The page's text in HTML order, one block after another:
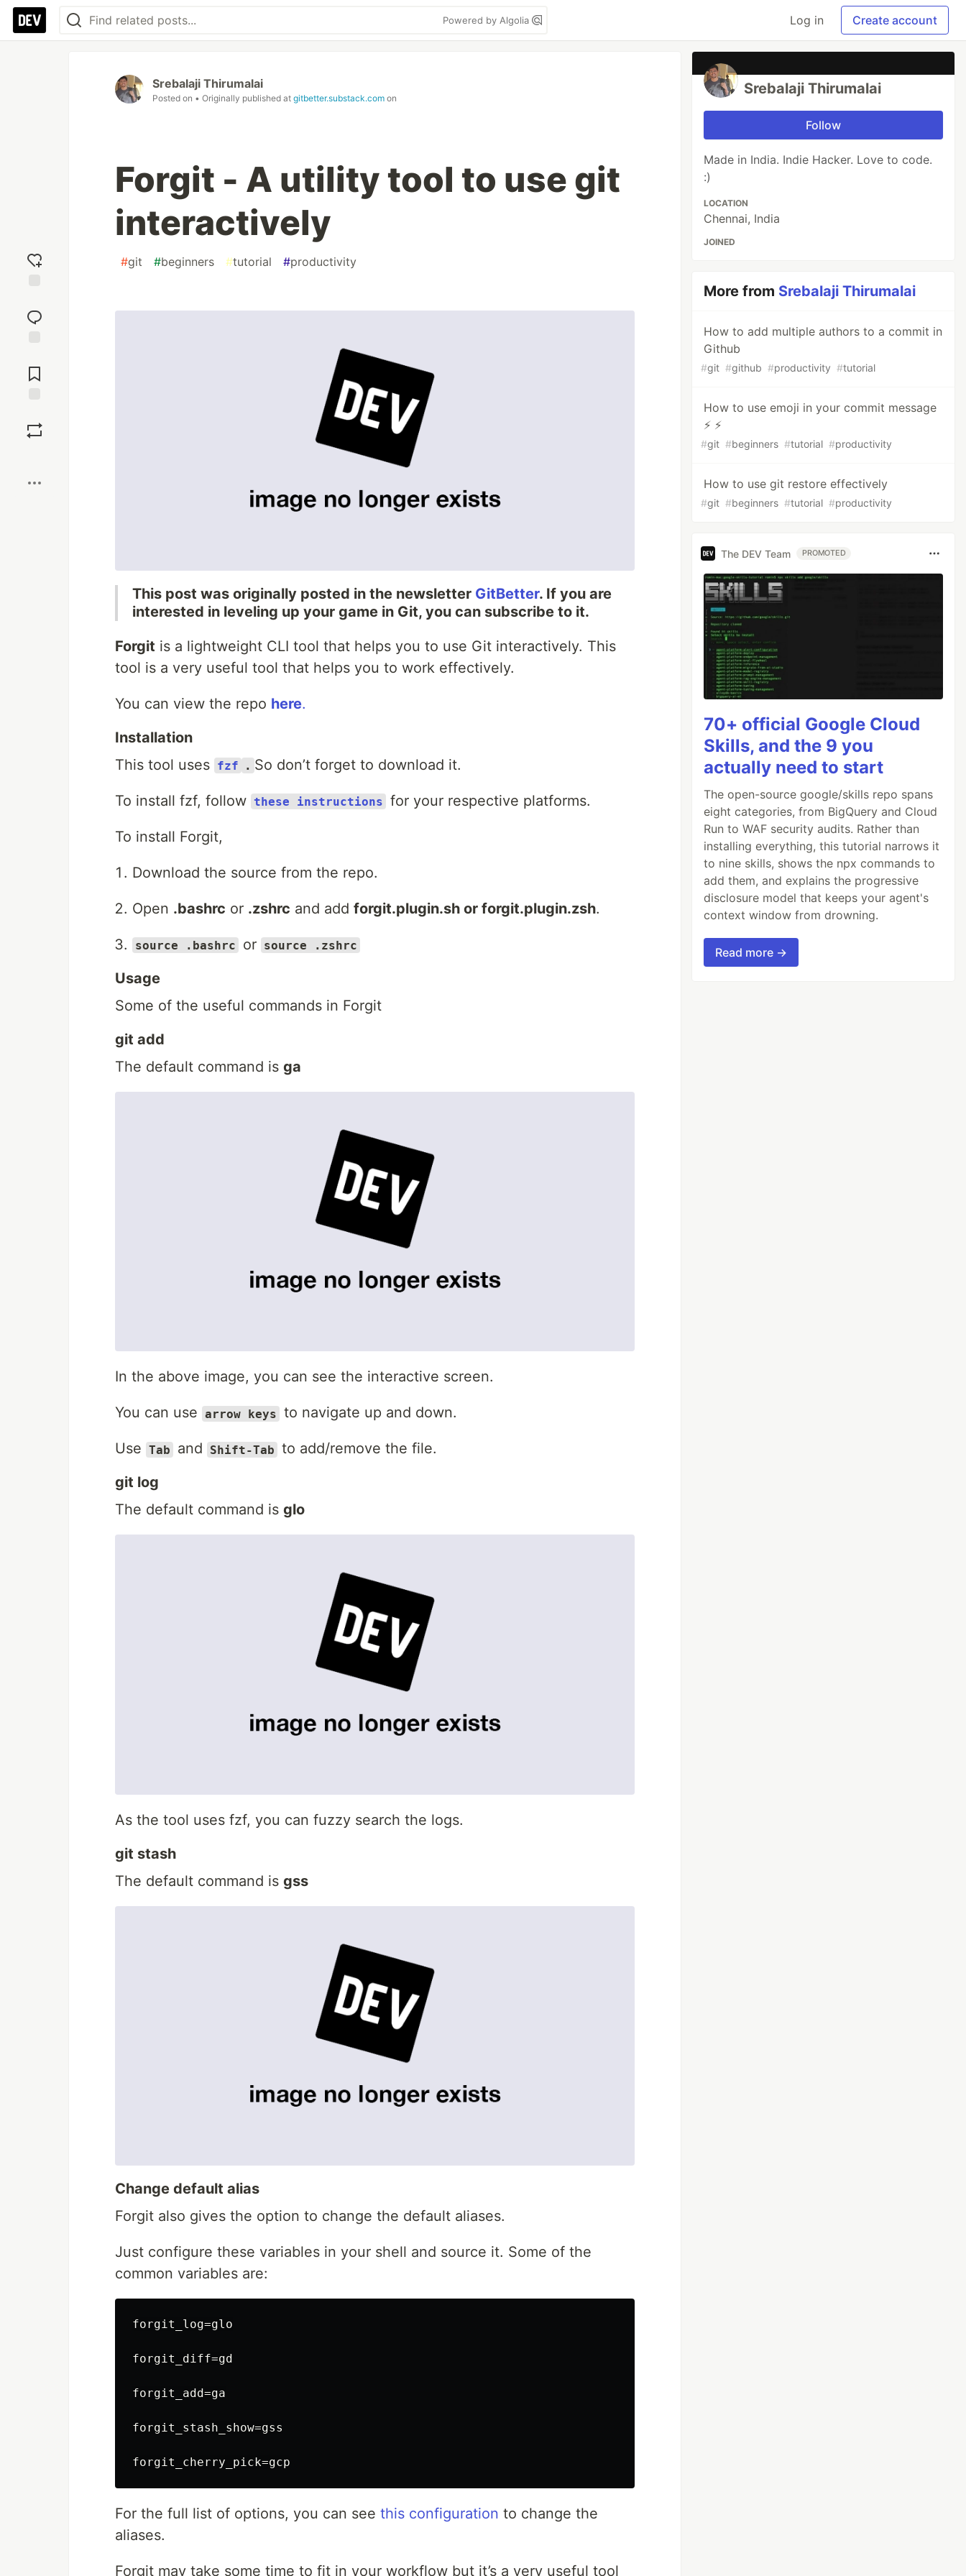
Powered by Algolia Log in Create account
reaction
Comments
Srebalaji Thirumalai
Posted on • Originally published at gitbetter.substack.com on
Forgit - A utility tool to use git
interactively
#git #beginners #tutorial #productivity
This post was originally posted in the newsletter GitBetter. If you are
interested in leveling up your game in Git, you can subscribe to it.
Forgit is a lightweight CLI tool that helps you to use Git interactively. This
tool is a very useful tool that helps you to work effectively.
You can view the repo here.
Installation
This tool uses fzf . So don’t forget to download it.
To install fzf, follow these instructions for your respective platforms.
To install Forgit,
Download the source from the repo.
Open .bashrc or .zshrc and add forgit.plugin.sh or forgit.plugin.zsh.
source .bashrc or source .zshrc
Usage
Some of the useful commands in Forgit
git add
The default command is ga
In the above image, you can see the interactive screen.
You can use arrow keys to navigate up and down.
Use Tab and Shift-Tab to add/remove the file.
git log
The default command is glo
As the tool uses fzf, you can fuzzy search the logs.
git stash
The default command is gss
Change default alias
Forgit also gives the option to change the default aliases.
Just configure these variables in your shell and source it. Some of the
common variables are:
forgit_log=glo
forgit_diff=gd
forgit_add=ga
forgit_stash_show=gss
For the full list of options, you can see this configuration to change the
aliases.
Forgit may take some time to fit in your workflow but it’s a very useful tool
Srebalaji Thirumalai
Follow
Made in India. Indie Hacker. Love to code.
:)
LOCATION
Chennai, India
JOINED
More from Srebalaji Thirumalai
How to add multiple authors to a commit in
Github
#git #github #productivity #tutorial
How to use emoji in your commit message
⚡ ⚡
#git #beginners #tutorial #productivity
How to use git restore effectively
#git #beginners #tutorial #productivity
The DEV Team PROMOTED
70+ official Google Cloud
Skills, and the 9 you
actually need to start
The open-source google/skills repo spans
eight categories, from BigQuery and Cloud
Run to WAF security audits. Rather than
installing everything, this tutorial narrows it
to nine skills, shows the npx commands to
add them, and explains the progressive
disclosure model that keeps your agent's
context window from drowning.
Read more →